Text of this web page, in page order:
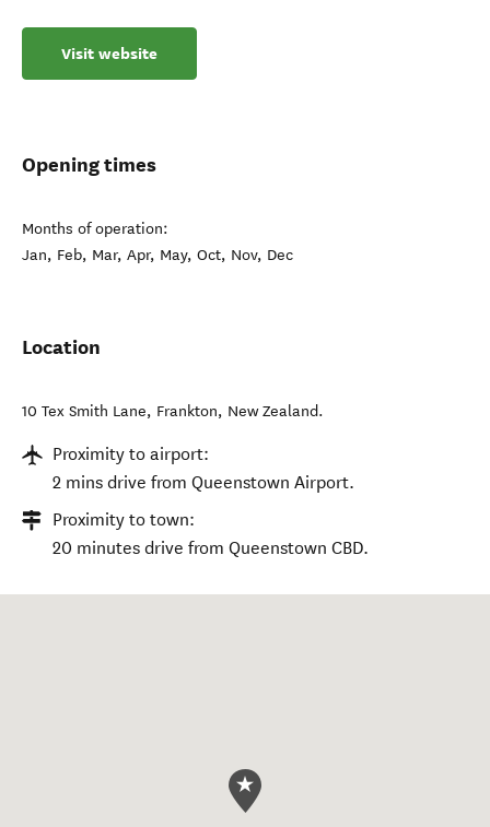
Visit website
Opening times
Months of operation:
Jan, Feb, Mar, Apr, May, Oct, Nov, Dec
Location
10 Tex Smith Lane, Frankton, New Zealand.
Proximity to airport:
2 mins drive from Queenstown Airport.
Proximity to town:
20 minutes drive from Queenstown CBD.